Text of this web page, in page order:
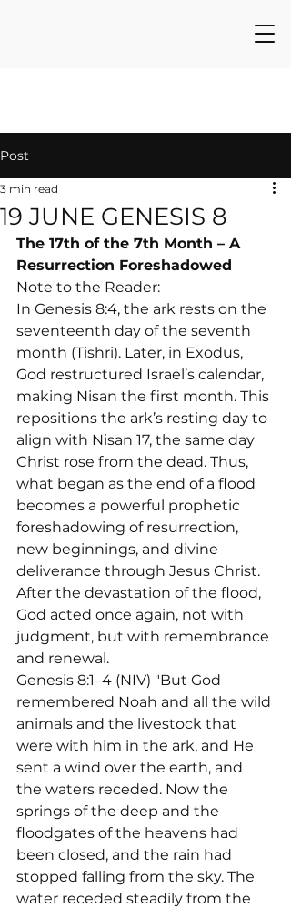
Post
19 JUNE GENESIS 8
3 min read
The 17th of the 7th Month – A
Resurrection Foreshadowed
Note to the Reader:
In Genesis 8:4, the ark rests on the
seventeenth day of the seventh
month (Tishri). Later, in Exodus,
God restructured Israel’s calendar,
making Nisan the first month. This
repositions the ark’s resting day to
align with Nisan 17, the same day
Christ rose from the dead. Thus,
what began as the end of a flood
becomes a powerful prophetic
foreshadowing of resurrection,
new beginnings, and divine
deliverance through Jesus Christ.
After the devastation of the flood,
God acted once again, not with
judgment, but with remembrance
and renewal.
Genesis 8:1–4 (NIV) "But God
remembered Noah and all the wild
animals and the livestock that
were with him in the ark, and He
sent a wind over the earth, and
the waters receded. Now the
springs of the deep and the
floodgates of the heavens had
been closed, and the rain had
stopped falling from the sky. The
water receded steadily from the